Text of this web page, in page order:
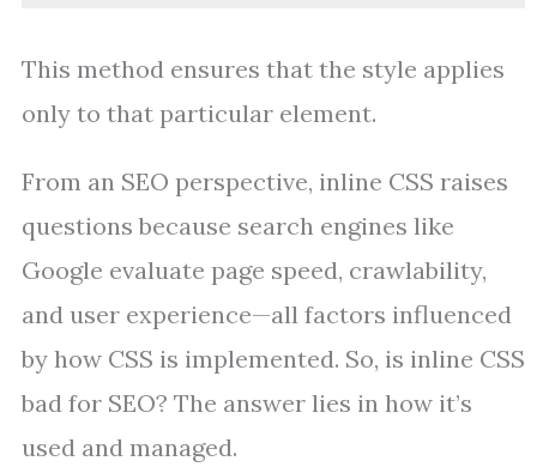
This method ensures that the style applies
only to that particular element.
From an SEO perspective, inline CSS raises
questions because search engines like
Google evaluate page speed, crawlability,
and user experience—all factors influenced
by how CSS is implemented. So, is inline CSS
bad for SEO? The answer lies in how it’s
used and managed.